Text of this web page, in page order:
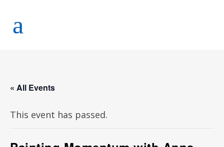
« All Events
This event has passed.